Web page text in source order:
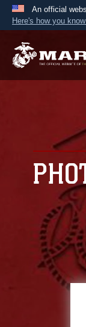
An official
Here's how you know
A.mil
lock (